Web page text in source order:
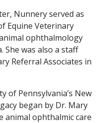
Nunnery served as
Equine Veterinary
ophthalmology
She was also a staff
Referral Associates in
of Pennsylvania’s New
began by Dr. Mary
animal ophthalmic care